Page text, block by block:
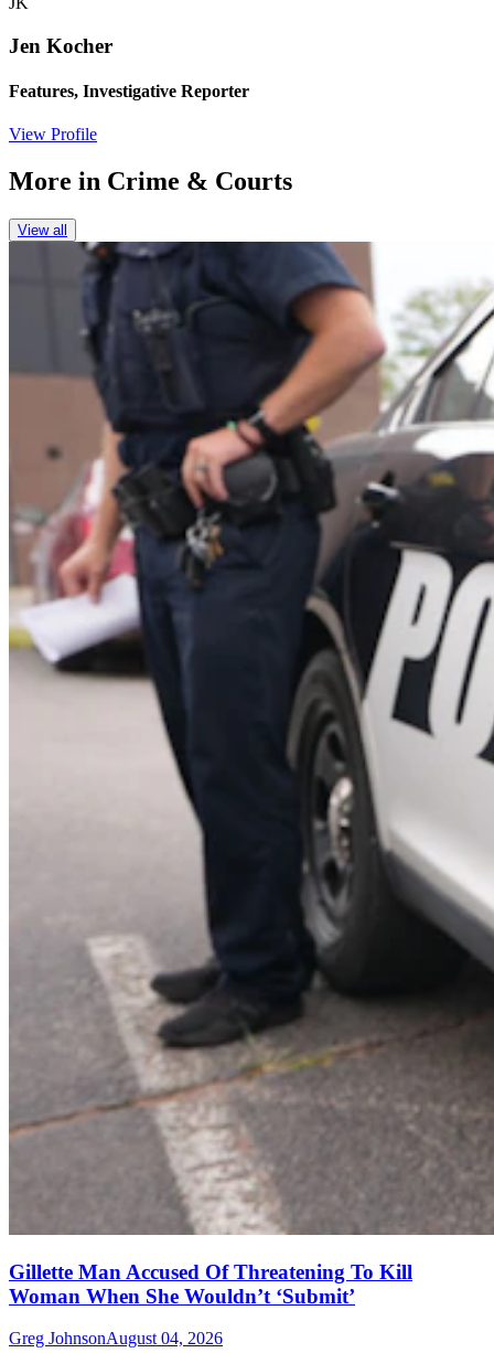
Jen Kocher
Features, Investigative Reporter
View Profile
More in Crime & Courts
View all
Gillette Man Accused Of Threatening To Kill
Woman When She Wouldn’t ‘Submit’
Greg JohnsonAugust 04, 2026